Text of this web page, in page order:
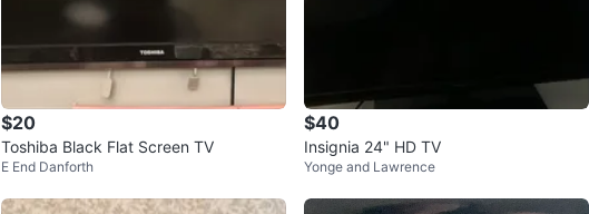
$20
Toshiba Black Flat Screen TV
E End Danforth
$40
Insignia 24" HD TV
Yonge and Lawrence